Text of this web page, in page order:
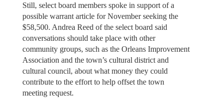
Still, select board members spoke in support of a
possible warrant article for November seeking the
$58,500. Andrea Reed of the select board said
conversations should take place with other
community groups, such as the Orleans Improvement
Association and the town’s cultural district and
cultural council, about what money they could
contribute to the effort to help offset the town
meeting request.